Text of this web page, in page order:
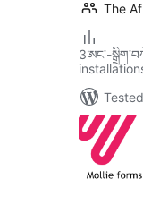
The
3ཨང་-